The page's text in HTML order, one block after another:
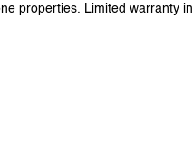
properties. Limited warranty